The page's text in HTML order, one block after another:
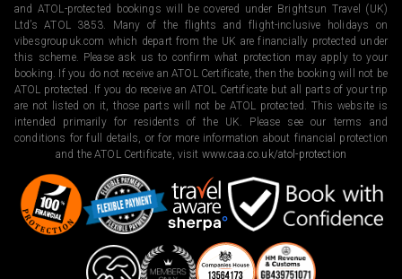
and ATOL-protected bookings will be covered under Brightsun Travel (UK)
Ltd’s ATOL 3853. Many of the flights and flight-inclusive holidays on
vibesgroupuk.com which depart from the UK are financially protected under
this scheme. Please ask us to confirm what protection may apply to your
booking. If you do not receive an ATOL Certificate, then the booking will not be
ATOL protected. If you do receive an ATOL Certificate but all parts of your trip
are not listed on it, those parts will not be ATOL protected. This website is
intended primarily for residents of the UK. Please see our terms and
conditions for full details, or for more information about financial protection
and the ATOL Certificate, visit www.caa.co.uk/atol-protection